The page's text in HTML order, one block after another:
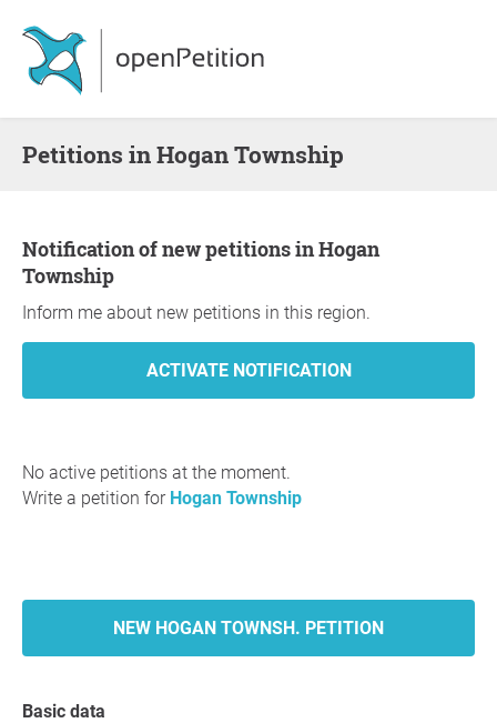
Petitions in Hogan Township
Notification of new petitions in Hogan
Township
Inform me about new petitions in this region.
No active petitions at the moment.
Write a petition for Hogan Township
NEW HOGAN TOWNSH. PETITION
Basic data